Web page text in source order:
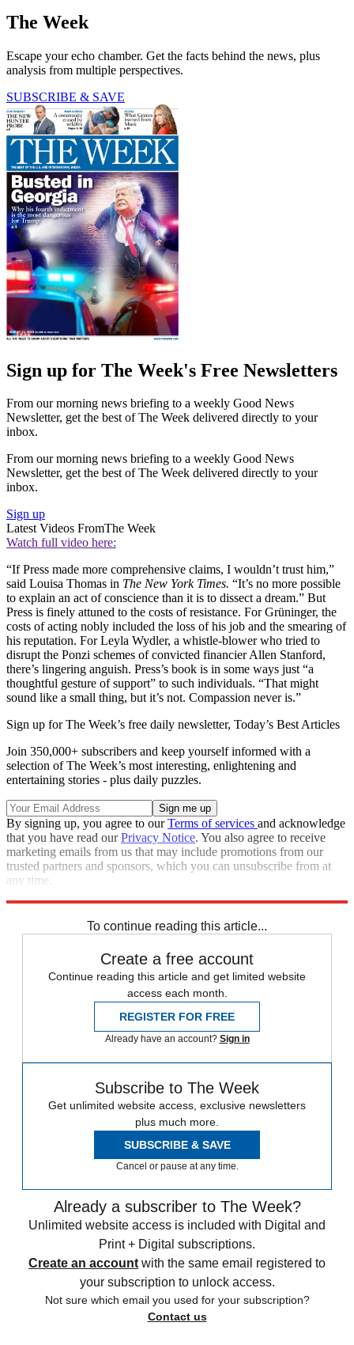
The Week
Escape your echo chamber. Get the facts behind the news, plus
analysis from multiple perspectives.
SUBSCRIBE & SAVE
Sign up for The Week's Free Newsletters
From our morning news briefing to a weekly Good News
Newsletter, get the best of The Week delivered directly to your
inbox.
From our morning news briefing to a weekly Good News
Newsletter, get the best of The Week delivered directly to your
inbox.
Sign up
Latest Videos FromThe Week
Watch full video here:
“If Press made more comprehensive claims, I wouldn’t trust him,”
said Louisa Thomas in The New York Times. “It’s no more possible
to explain an act of conscience than it is to dissect a dream.” But
Press is finely attuned to the costs of resistance. For Grüninger, the
costs of acting nobly included the loss of his job and the smearing of
his reputation. For Leyla Wydler, a whistle-blower who tried to
disrupt the Ponzi schemes of convicted financier Allen Stanford,
there’s lingering anguish. Press’s book is in some ways just “a
thoughtful gesture of support” to such individuals. “That might
sound like a small thing, but it’s not. Compassion never is.”
Sign up for The Week’s free daily newsletter, Today’s Best Articles
Join 350,000+ subscribers and keep yourself informed with a
selection of The Week’s most interesting, enlightening and
entertaining stories - plus daily puzzles.
By signing up, you agree to ourTerms of services and acknowledge
that you have read ourPrivacy Notice. You also agree to receive
marketing emails from us that may include promotions from our
trusted partners and sponsors, which you can unsubscribe from at
any time.
To continue reading this article...
Create a free account
Continue reading this article and get limited website
access each month.
REGISTER FOR FREE
Already have an account? Sign in
Subscribe to The Week
Get unlimited website access, exclusive newsletters
plus much more.
SUBSCRIBE & SAVE
Cancel or pause at any time.
Already a subscriber to The Week?
Unlimited website access is included with Digital and
Print + Digital subscriptions.
Create an account with the same email registered to
your subscription to unlock access.
Not sure which email you used for your subscription?
Contact us